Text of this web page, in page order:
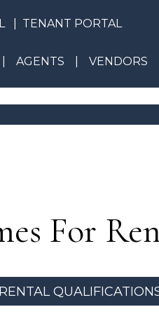
TENANT PORTAL
AGENTS VENDORS
For
RENTAL